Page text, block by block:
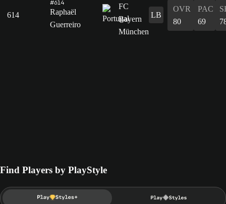
614
#614
Raphaël
Guerreiro
LB
OVR
80
PAC
69
Find Players by PlayStyle